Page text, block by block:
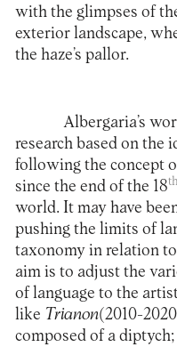
with the glimpses of
exterior landscape,
the haze’s pallor.
Albergaria’s
research based on the
following the concept
since the end of the 18th
world. It may have
pushing the limits of
taxonomy in relation
aim is to adjust the
of language to the
like Trianon(2010-
composed of a